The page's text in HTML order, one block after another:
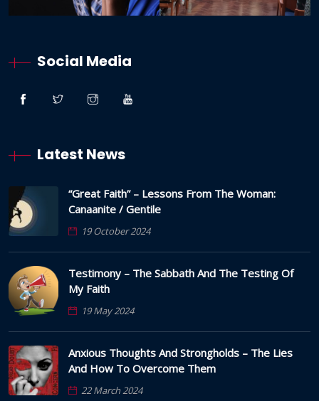
Social Media
Latest News
“Great Faith” – Lessons From The Woman:
Canaanite / Gentile
19 October 2024
Testimony – The Sabbath And The Testing Of
My Faith
19 May 2024
Anxious Thoughts And Strongholds – The Lies
And How To Overcome Them
22 March 2024